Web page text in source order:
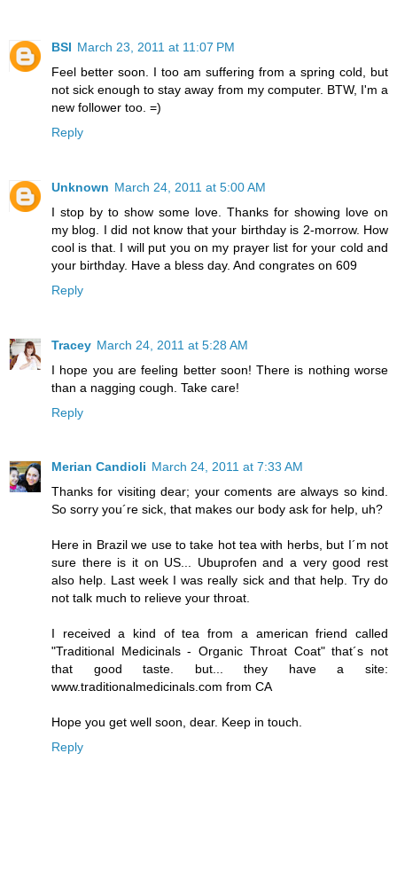
BSI March 23, 2011 at 11:07 PM
Feel better soon. I too am suffering from a spring cold, but
not sick enough to stay away from my computer. BTW, I'm a
new follower too. =)
Reply
Unknown March 24, 2011 at 5:00 AM
I stop by to show some love. Thanks for showing love on
my blog. I did not know that your birthday is 2-morrow. How
cool is that. I will put you on my prayer list for your cold and
your birthday. Have a bless day. And congrates on 609
Reply
Tracey March 24, 2011 at 5:28 AM
I hope you are feeling better soon! There is nothing worse
than a nagging cough. Take care!
Reply
Merian Candioli March 24, 2011 at 7:33 AM
Thanks for visiting dear; your coments are always so kind.
So sorry you´re sick, that makes our body ask for help, uh?
Here in Brazil we use to take hot tea with herbs, but I´m not
sure there is it on US... Ubuprofen and a very good rest
also help. Last week I was really sick and that help. Try do
not talk much to relieve your throat.
I received a kind of tea from a american friend called
"Traditional Medicinals - Organic Throat Coat" that´s not
that good taste. but... they have a site:
www.traditionalmedicinals.com from CA
Hope you get well soon, dear. Keep in touch.
Reply